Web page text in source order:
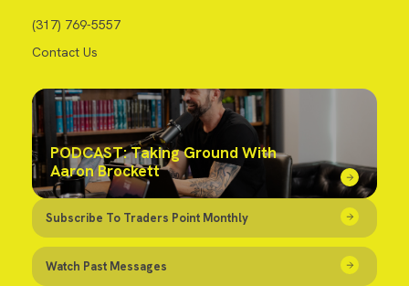
(317) 769-5557
Contact Us
PODCAST: Taking Ground With
Aaron Brockett
Subscribe To Traders Point Monthly
Watch Past Messages